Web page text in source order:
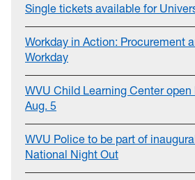
Single tickets available for
Workday in Action: Procurement
Workday
WVU Child Learning Center
Aug. 5
WVU Police to be part of
National Night Out